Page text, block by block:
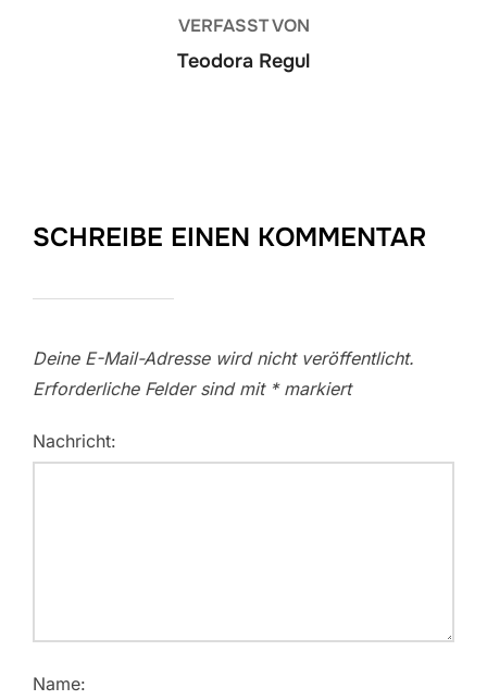
VERFASST VON
Teodora Regul
SCHREIBE EINEN KOMMENTAR
Deine E-Mail-Adresse wird nicht veröffentlicht.
Erforderliche Felder sind mit *markiert
Nachricht:
Name: